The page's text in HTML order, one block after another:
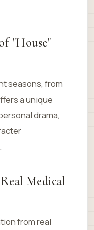
"House"
seasons, from
a unique
drama,
Medical
from real